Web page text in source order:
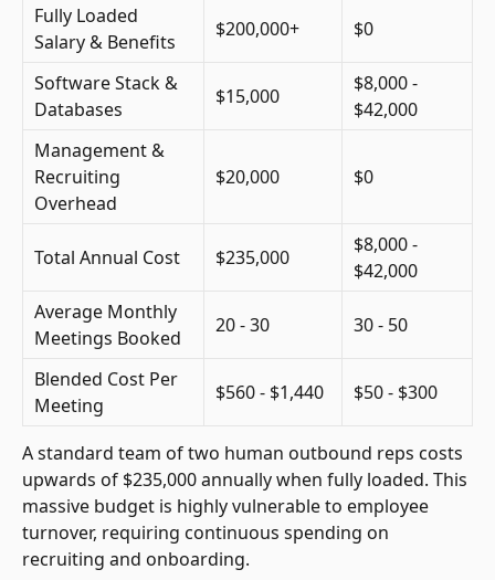
Fully Loaded
Salary & Benefits
$200,000+ $0
Software Stack &
Databases
$15,000
$8,000 -
$42,000
Management &
Recruiting
Overhead
$20,000 $0
Total Annual Cost $235,000
$8,000 -
$42,000
Average Monthly
Meetings Booked
20 - 30 30 - 50
Blended Cost Per
Meeting
$560 - $1,440 $50 - $300
A standard team of two human outbound reps costs
upwards of $235,000 annually when fully loaded. This
massive budget is highly vulnerable to employee
turnover, requiring continuous spending on
recruiting and onboarding.